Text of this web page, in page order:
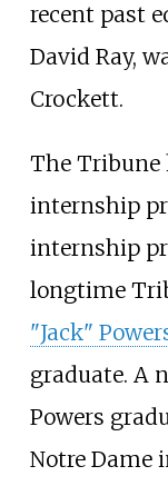
recent past
David Ray,
Crockett.
The Tribune
internship
internship
longtime
"Jack"
graduate. A
Powers
Notre Dame